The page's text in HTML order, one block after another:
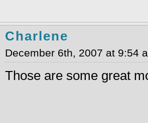
Charlene
December 6th, 2007 at 9:54
Those are some great